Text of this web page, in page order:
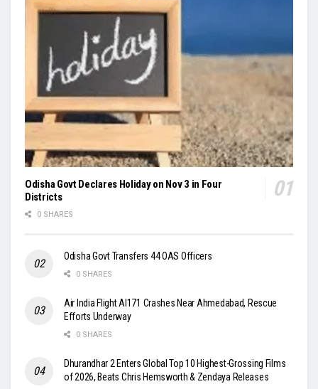
Odisha Govt Declares Holiday on Nov 3 in Four
Districts
0 SHARES
Odisha Govt Transfers 44 OAS Officers
0 SHARES
Air India Flight AI171 Crashes Near Ahmedabad, Rescue
Efforts Underway
0 SHARES
Dhurandhar 2 Enters Global Top 10 Highest-Grossing Films
of 2026, Beats Chris Hemsworth & Zendaya Releases